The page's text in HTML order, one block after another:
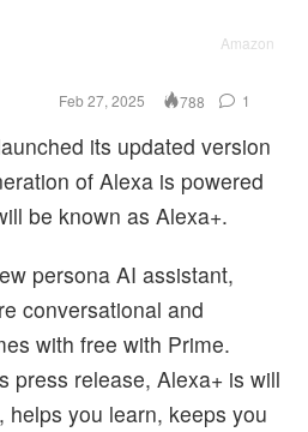
Amazon
Feb 27, 2025 788 1
its updated version
of Alexa is powered
be known as Alexa+.
persona AI assistant,
conversational and
with free with Prime.
press release, Alexa+ is will
helps you learn, keeps you